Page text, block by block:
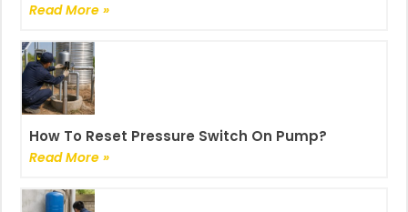
Read More »
How To Reset Pressure Switch On Pump?
Read More »